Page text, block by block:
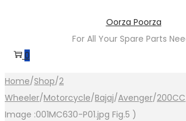
navigation
content
Oorza Poorza
For All Your Spare Parts
0
Home/Shop/2
Wheeler/Motorcycle/Bajaj/Avenger/200CC
Image :001MC630-P01.jpg Fig.5 )